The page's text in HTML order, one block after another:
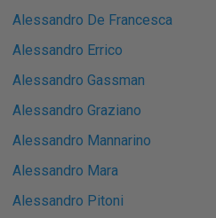
Alessandro De Francesca
Alessandro Errico
Alessandro Gassman
Alessandro Graziano
Alessandro Mannarino
Alessandro Mara
Alessandro Pitoni